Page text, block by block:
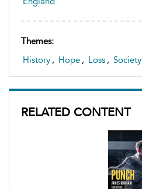
Themes:
History , Hope , Loss , Society
RELATED CONTENT